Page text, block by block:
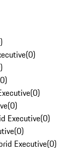
)
(0)
)
0)
(0)
(0)
Executive(0)
(0)
Executive(0)